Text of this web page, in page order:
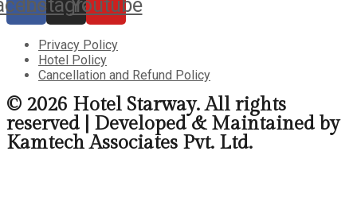
Instagram
Youtube
Privacy Policy
Hotel Policy
Cancellation and Refund Policy
© 2026 Hotel Starway. All rights
reserved | Developed & Maintained by
Kamtech Associates Pvt. Ltd.